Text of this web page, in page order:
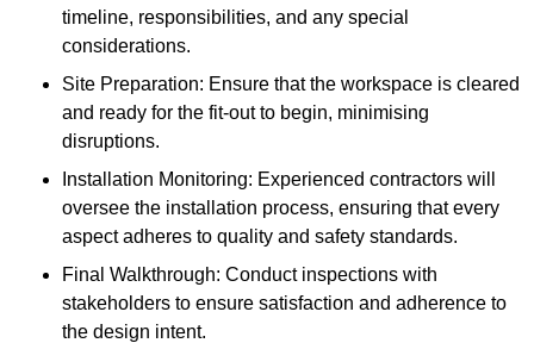
timeline, responsibilities, and any special
considerations.
Site Preparation: Ensure that the workspace is cleared
and ready for the fit-out to begin, minimising
disruptions.
Installation Monitoring: Experienced contractors will
oversee the installation process, ensuring that every
aspect adheres to quality and safety standards.
Final Walkthrough: Conduct inspections with
stakeholders to ensure satisfaction and adherence to
the design intent.